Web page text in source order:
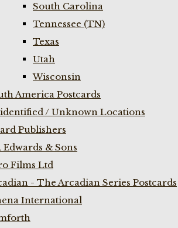
South Carolina
Tennessee (TN)
Texas
Utah
Wisconsin
America Postcards
/ Unknown Locations
Publishers
Edwards & Sons
Films Ltd
- The Arcadian Series Postcards
International